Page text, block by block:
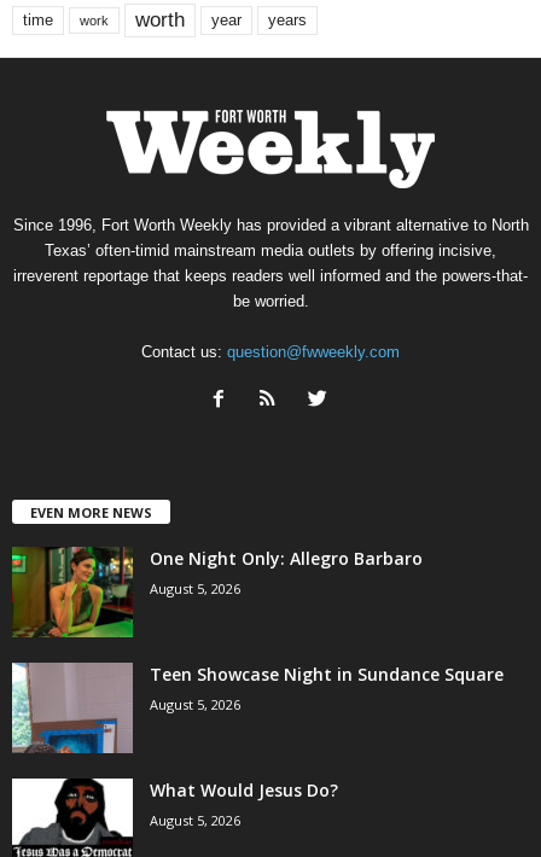
time work worth year years
Since 1996, Fort Worth Weekly has provided a vibrant alternative to North
Texas’ often-timid mainstream media outlets by offering incisive,
irreverent reportage that keeps readers well informed and the powers-that-
be worried.
Contact us: question@fwweekly.com
EVEN MORE NEWS
One Night Only: Allegro Barbaro
August 5, 2026
Teen Showcase Night in Sundance Square
August 5, 2026
What Would Jesus Do?
August 5, 2026